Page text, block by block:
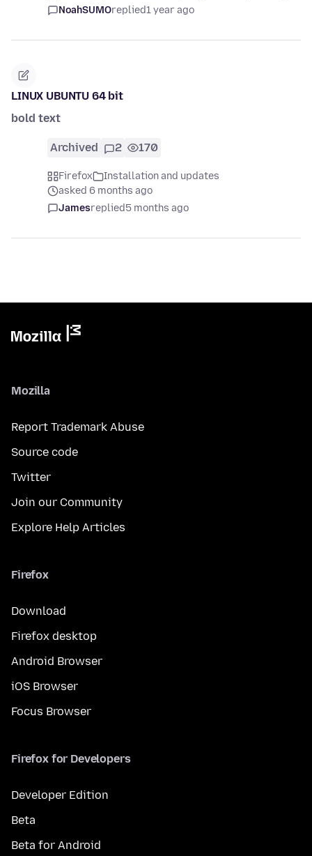
NoahSUMOreplied1 year ago
LINUX UBUNTU 64 bit
bold text
Archived 2 170
Firefox
Installation and updates
asked 6 months ago
Jamesreplied5 months ago
Mozilla
Report Trademark Abuse
Source code
Twitter
Join our Community
Explore Help Articles
Firefox
Download
Firefox desktop
Android Browser
iOS Browser
Focus Browser
Firefox for Developers
Developer Edition
Beta
Beta for Android